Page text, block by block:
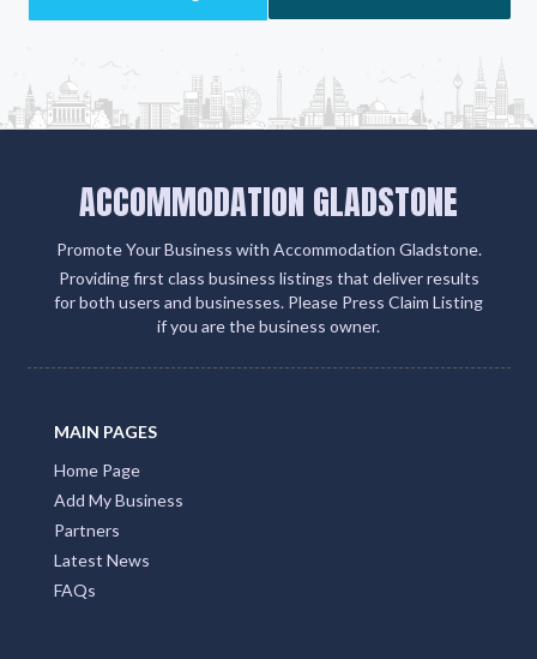
ACCOMMODATION GLADSTONE
Promote Your Business with Accommodation Gladstone.
Providing first class business listings that deliver results
for both users and businesses. Please Press Claim Listing
if you are the business owner.
MAIN PAGES
Home Page
Add My Business
Partners
Latest News
FAQs